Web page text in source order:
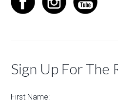
Sign Up For The
First Name: